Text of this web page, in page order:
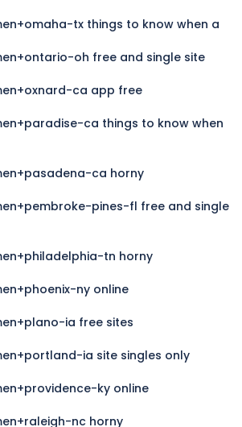
tx things to know when a
oh free and single site
ca app free
ca things to know when
ca horny
pines-fl free and single
tn horny
ny online
ia free sites
ia site singles only
ky online
nc horny